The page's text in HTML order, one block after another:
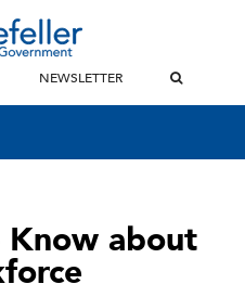
NEWSLETTER
Know about